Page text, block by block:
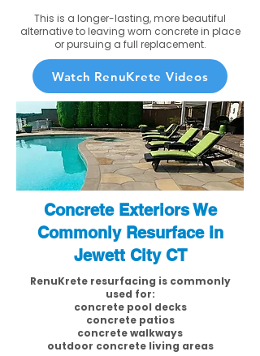
This is a longer-lasting, more beautiful
alternative to leaving worn concrete in place
or pursuing a full replacement.
Watch RenuKrete Videos
Concrete Exteriors We
Commonly Resurface in
Jewett City CT
RenuKrete resurfacing is commonly
used for:
concrete pool decks
concrete patios
concrete walkways
outdoor concrete living areas